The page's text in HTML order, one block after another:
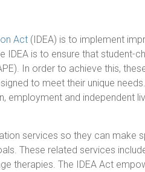
Act (IDEA) is to implement
is to ensure that student-
In order to achieve this,
to meet their unique
employment and independent
services so they can make
These related services
therapies. The IDEA Act